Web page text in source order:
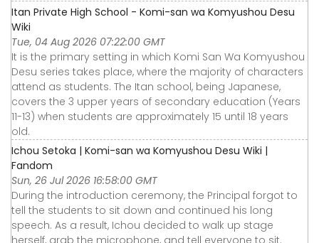
Itan Private High School - Komi-san wa Komyushou Desu
Wiki
Tue, 04 Aug 2026 07:22:00 GMT
It is the primary setting in which Komi San Wa Komyushou
Desu series takes place, where the majority of characters
attend as students. The Itan school, being Japanese,
covers the 3 upper years of secondary education (Years
11-13) when students are approximately 15 until 18 years
old.
Ichou Setoka | Komi-san wa Komyushou Desu Wiki |
Fandom
Sun, 26 Jul 2026 16:58:00 GMT
During the introduction ceremony, the Principal forgot to
tell the students to sit down and continued his long
speech. As a result, Ichou decided to walk up stage
herself, grab the microphone, and tell everyone to sit.